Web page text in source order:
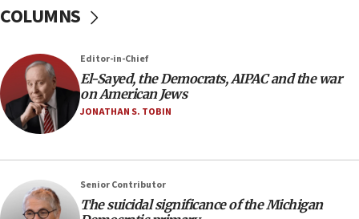
would mean no more GOP presidents, but adds 30
minutes later that he agrees
21:02
US has ‘literally massive amounts of
Trump admin announces ‘historic’ $2 billion in
health, humanitarian aid to faith-based groups
COLUMNS
Editor-in-Chief
El-Sayed, the Democrats, AIPAC and the war
on American Jews
JONATHAN S. TOBIN
Senior Contributor
The suicidal significance of the Michigan